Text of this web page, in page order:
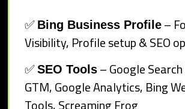
✅ Bing Business Profile –
Visibility, Profile setup & SEO
✅SEO Tools – Google
GTM, Google Analytics, Bing